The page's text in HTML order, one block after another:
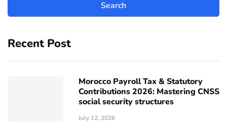
Recent Post
Morocco Payroll Tax & Statutory
Contributions 2026: Mastering CNSS
social security structures
July 12, 2026